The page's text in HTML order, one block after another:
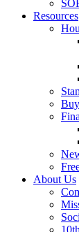
Resources
About Us